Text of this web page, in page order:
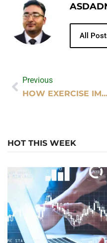
All
Previous
HOW EXERCISE IMPROVES
HOT THIS WEEK